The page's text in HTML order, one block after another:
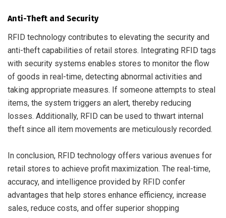
Anti-Theft and Security
RFID technology contributes to elevating the security and
anti-theft capabilities of retail stores. Integrating RFID tags
with security systems enables stores to monitor the flow
of goods in real-time, detecting abnormal activities and
taking appropriate measures. If someone attempts to steal
items, the system triggers an alert, thereby reducing
losses. Additionally, RFID can be used to thwart internal
theft since all item movements are meticulously recorded.
In conclusion, RFID technology offers various avenues for
retail stores to achieve profit maximization. The real-time,
accuracy, and intelligence provided by RFID confer
advantages that help stores enhance efficiency, increase
sales, reduce costs, and offer superior shopping